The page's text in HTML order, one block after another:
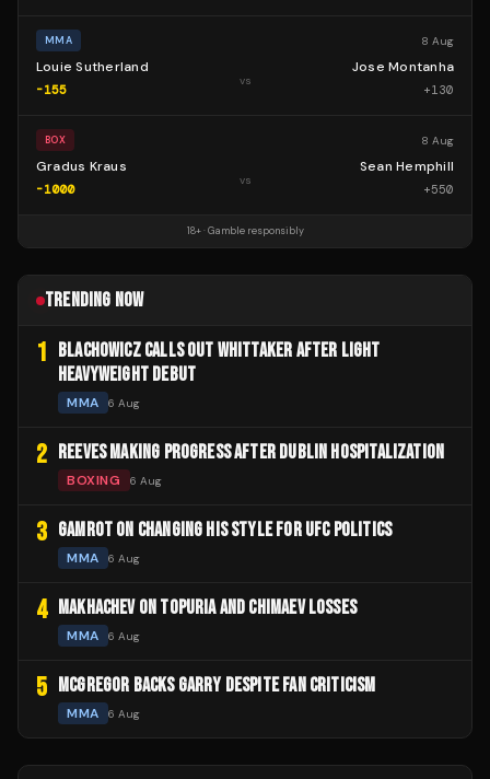
MMA 8 Aug
Louie Sutherland
-155
vs
Jose Montanha
+130
BOX 8 Aug
Gradus Kraus
-1000
vs
Sean Hemphill
+550
18+ · Gamble responsibly
TRENDING NOW
1
BLACHOWICZ CALLS OUT WHITTAKER AFTER LIGHT
HEAVYWEIGHT DEBUT
MMA 6 Aug
2 REEVES MAKING PROGRESS AFTER DUBLIN HOSPITALIZATION
BOXING 6 Aug
3 GAMROT ON CHANGING HIS STYLE FOR UFC POLITICS
MMA 6 Aug
4 MAKHACHEV ON TOPURIA AND CHIMAEV LOSSES
MMA 6 Aug
5 MCGREGOR BACKS GARRY DESPITE FAN CRITICISM
MMA 6 Aug